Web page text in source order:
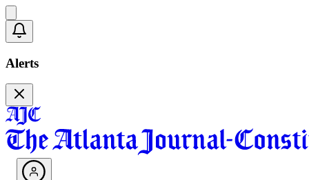
Alerts